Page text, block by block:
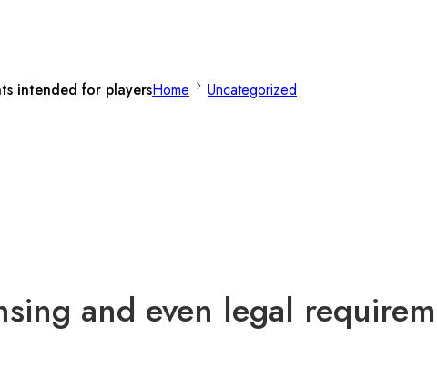
intended for playersHome Uncategorized
and even legal